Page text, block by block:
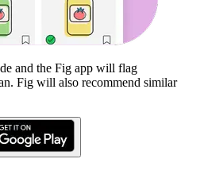
and the Fig app will flag
. Fig will also recommend similar